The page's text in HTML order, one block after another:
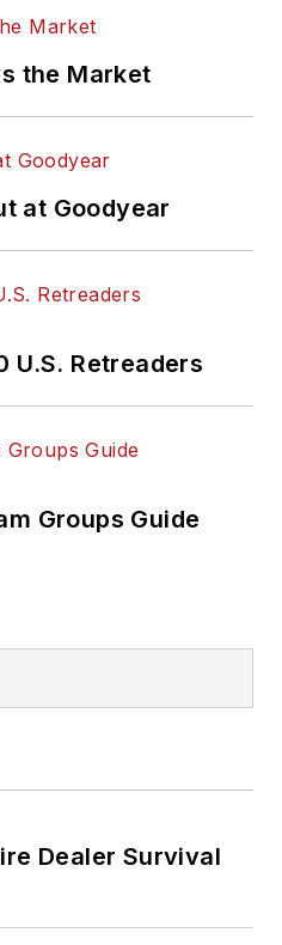
the Market
at Goodyear
U.S. Retreaders
Groups Guide
Dealer Survival